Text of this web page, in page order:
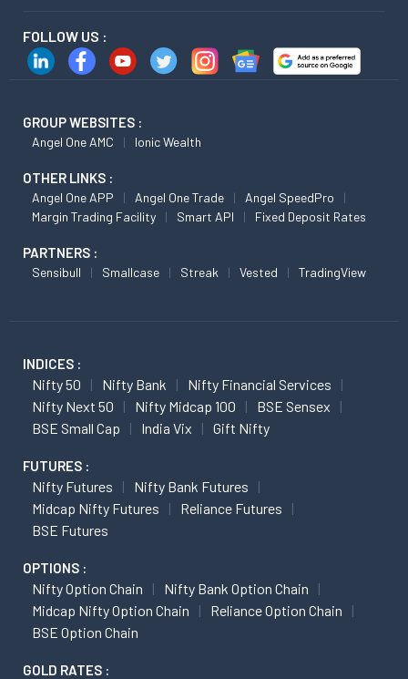
FOLLOW US :
GROUP WEBSITES :
Angel One AMC Ionic Wealth
OTHER LINKS :
Angel One APP Angel One Trade
Angel SpeedPro
Margin Trading Facility
Smart API Fixed Deposit Rates
PARTNERS :
Sensibull Smallcase Streak Vested TradingView
INDICES :
Nifty 50 Nifty Bank
Nifty Financial Services
Nifty Next 50
Nifty Midcap 100
BSE Sensex
BSE Small Cap
India Vix Gift Nifty
FUTURES :
Nifty Futures
Nifty Bank Futures
Midcap Nifty Futures
Reliance Futures
BSE Futures
OPTIONS :
Nifty Option Chain
Nifty Bank Option Chain
Midcap Nifty Option Chain
Reliance Option Chain
BSE Option Chain
GOLD RATES :